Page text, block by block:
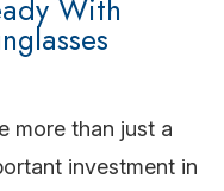
With
more than just a
investment in